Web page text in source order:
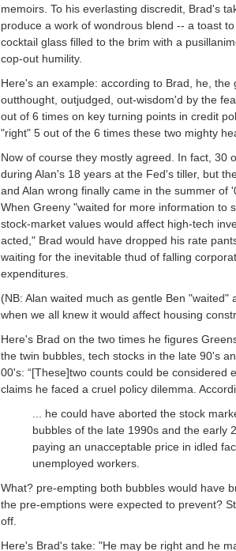
memoirs. To his everlasting discredit, Brad's
produce a work of wondrous blend -- a toast
cocktail glass filled to the brim with a
cop-out humility.
Here's an example: according to Brad, he, the
outthought, outjudged, out-wisdom'd by the
out of 6 times on key turning points in credit
"right" 5 out of the 6 times these two mighty
Now of course they mostly agreed. In fact, 30
during Alan's 18 years at the Fed's tiller, but
and Alan wrong finally came in the summer of
When Greeny "waited for more information to
stock-market values would affect high-tech
acted," Brad would have dropped his rate
waiting for the inevitable thud of falling
expenditures.
(NB: Alan waited much as gentle Ben "waited"
when we all knew it would affect housing
Here's Brad on the two times he figures
the twin bubbles, tech stocks in the late 90's
00's: “[These]two counts could be considered
claims he faced a cruel policy dilemma.
... he could have aborted the stock
bubbles of the late 1990s and the early
paying an unacceptable price in idled
unemployed workers.
What? pre-empting both bubbles would have
the pre-emptions were expected to prevent?
off.
Here's Brad's take: "He may be right and he